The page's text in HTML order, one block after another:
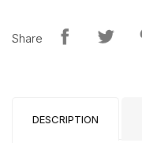
Share
DESCRIPTION